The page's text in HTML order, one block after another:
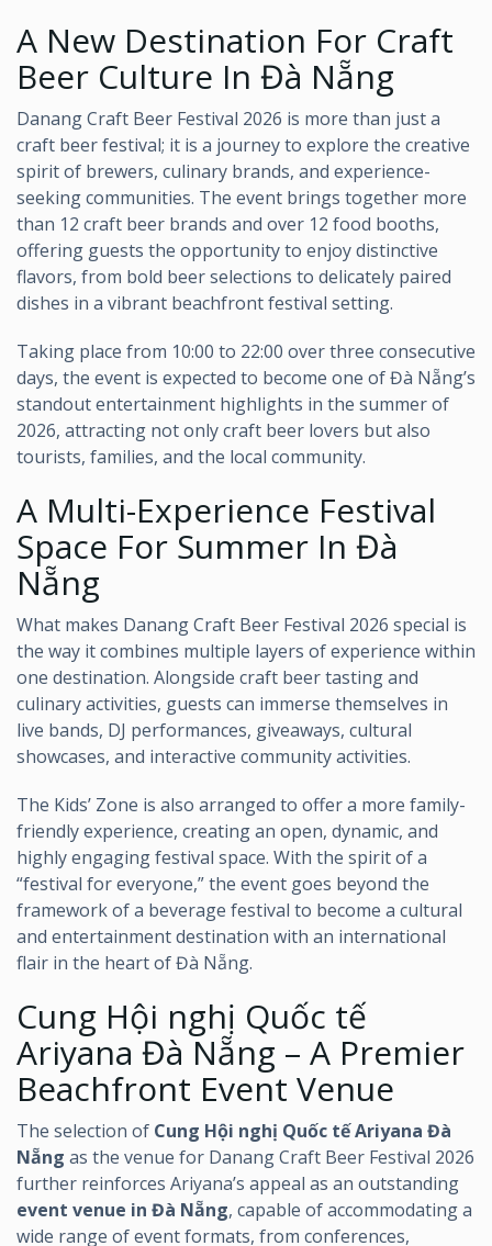
A New Destination For Craft
Beer Culture In Đà Nẵng
Danang Craft Beer Festival 2026 is more than just a
craft beer festival; it is a journey to explore the creative
spirit of brewers, culinary brands, and experience-
seeking communities. The event brings together more
than 12 craft beer brands and over 12 food booths,
offering guests the opportunity to enjoy distinctive
flavors, from bold beer selections to delicately paired
dishes in a vibrant beachfront festival setting.
Taking place from 10:00 to 22:00 over three consecutive
days, the event is expected to become one of Đà Nẵng’s
standout entertainment highlights in the summer of
2026, attracting not only craft beer lovers but also
tourists, families, and the local community.
A Multi-Experience Festival
Space For Summer In Đà
Nẵng
What makes Danang Craft Beer Festival 2026 special is
the way it combines multiple layers of experience within
one destination. Alongside craft beer tasting and
culinary activities, guests can immerse themselves in
live bands, DJ performances, giveaways, cultural
showcases, and interactive community activities.
The Kids’ Zone is also arranged to offer a more family-
friendly experience, creating an open, dynamic, and
highly engaging festival space. With the spirit of a
“festival for everyone,” the event goes beyond the
framework of a beverage festival to become a cultural
and entertainment destination with an international
flair in the heart of Đà Nẵng.
Cung Hội nghị Quốc tế
Ariyana Đà Nẵng – A Premier
Beachfront Event Venue
The selection of Cung Hội nghị Quốc tế Ariyana Đà
Nẵng as the venue for Danang Craft Beer Festival 2026
further reinforces Ariyana’s appeal as an outstanding
event venue in Đà Nẵng, capable of accommodating a
wide range of event formats, from conferences,